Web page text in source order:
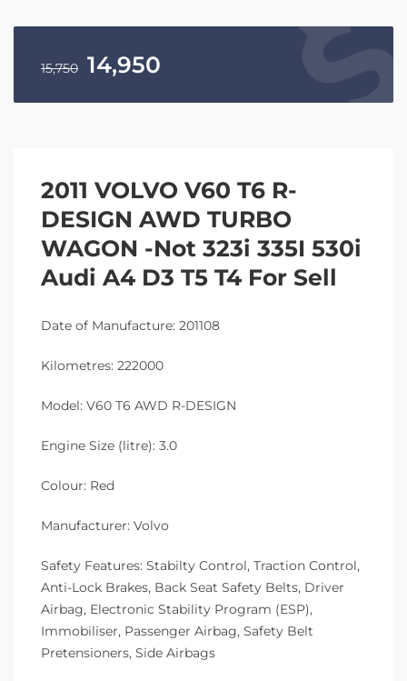
15,750 14,950
2011 VOLVO V60 T6 R-
DESIGN AWD TURBO
WAGON -Not 323i 335I 530i
Audi A4 D3 T5 T4 For Sell
Date of Manufacture: 201108
Kilometres: 222000
Model: V60 T6 AWD R-DESIGN
Engine Size (litre): 3.0
Colour: Red
Manufacturer: Volvo
Safety Features: Stabilty Control, Traction Control,
Anti-Lock Brakes, Back Seat Safety Belts, Driver
Airbag, Electronic Stability Program (ESP),
Immobiliser, Passenger Airbag, Safety Belt
Pretensioners, Side Airbags